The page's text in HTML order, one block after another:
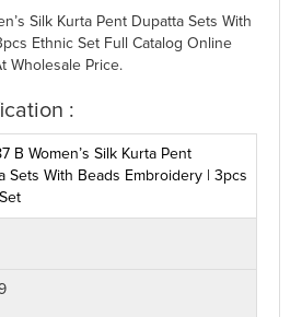
Silk Kurta Pent Dupatta Sets With
Ethnic Set Full Catalog Online
Wholesale Price.
:
B Women’s Silk Kurta Pent
Sets With Beads Embroidery | 3pcs